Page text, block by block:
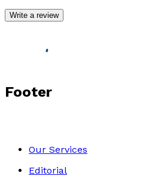
Write a review
Footer
Our Services
Editorial